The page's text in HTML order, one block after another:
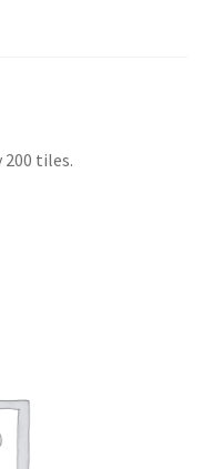
tiles.